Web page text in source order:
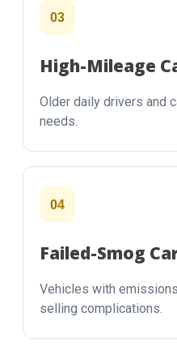
03
High-Mileage
Older daily drivers and
needs.
04
Failed-Smog
Vehicles with
selling complications.